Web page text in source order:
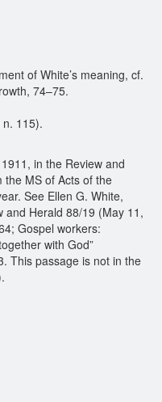
of White’s meaning, cf.
74–75.
115).
in the Review and
the MS of Acts of the
See Ellen G. White,
and Herald 88/19 (May 11,
Gospel workers:
with God”
This passage is not in the